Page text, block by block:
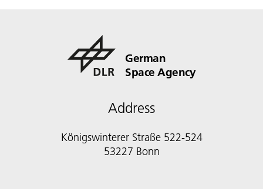
German
Space Agency
Address
Königswinterer Straße 522-524
53227 Bonn